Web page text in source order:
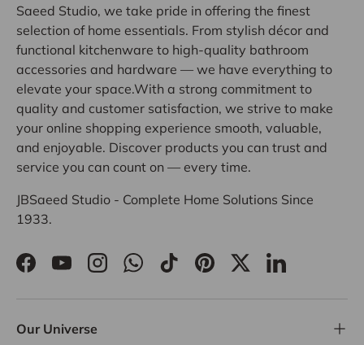
Saeed Studio, we take pride in offering the finest
selection of home essentials. From stylish décor and
functional kitchenware to high-quality bathroom
accessories and hardware — we have everything to
elevate your space.With a strong commitment to
quality and customer satisfaction, we strive to make
your online shopping experience smooth, valuable,
and enjoyable. Discover products you can trust and
service you can count on — every time.
JBSaeed Studio - Complete Home Solutions Since
1933.
FacebookYouTubeInstagramWhatsApp
TikTokPinterestTwitterLinkedIn
Our Universe